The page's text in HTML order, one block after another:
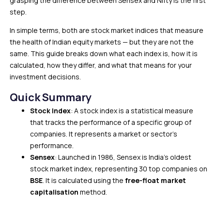
step.
In simple terms, both are stock market indices that measure
the health of Indian equity markets — but they are not the
same. This guide breaks down what each index is, how it is
calculated, how they differ, and what that means for your
investment decisions.
Quick Summary
Stock Index: A stock index is a statistical measure
that tracks the performance of a specific group of
companies. It represents a market or sector’s
performance.
Sensex: Launched in 1986, Sensex is India’s oldest
stock market index, representing 30 top companies on
BSE. It is calculated using the free-float market
capitalisation method.